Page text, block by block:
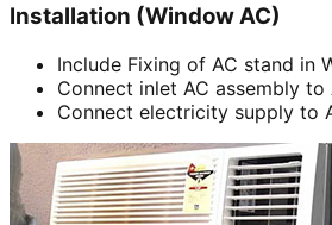
Installation (Window AC)
Include Fixing of AC stand in
Connect inlet AC assembly
Connect electricity supply to